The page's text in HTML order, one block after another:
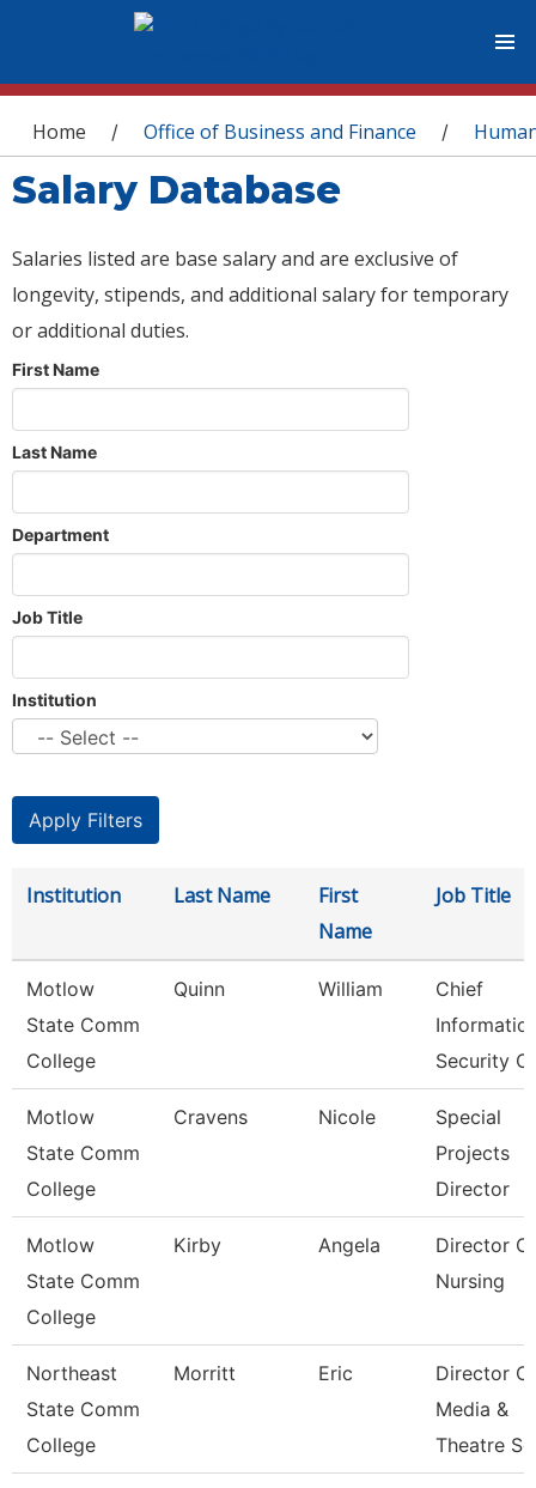
You are here
Home / Office of Business and Finance /
Salary Database
Salaries listed are base salary and are exclusive of
longevity, stipends, and additional salary for temporary
or additional duties.
First Name
Last Name
Department
Job Title
Institution
Institution Last Name
First
Name
Job Title
Motlow
State Comm
College
Quinn William
Chief
Security
Motlow
State Comm
College
Cravens Nicole
Special
Projects
Director
Motlow
State Comm
College
Kirby Angela
Director Of
Nursing
Northeast
State Comm
College
Morritt Eric
Director Of
Media &
Theatre Se